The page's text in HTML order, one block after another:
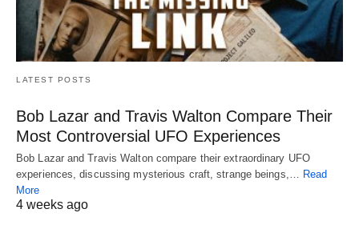
LATEST POSTS
Bob Lazar and Travis Walton Compare Their
Most Controversial UFO Experiences
Bob Lazar and Travis Walton compare their extraordinary UFO
experiences, discussing mysterious craft, strange beings,… Read
More
4 weeks ago